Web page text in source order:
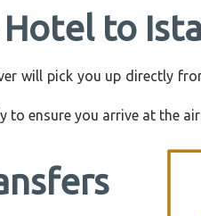
to
will pick you up directly
ensure you arrive at the